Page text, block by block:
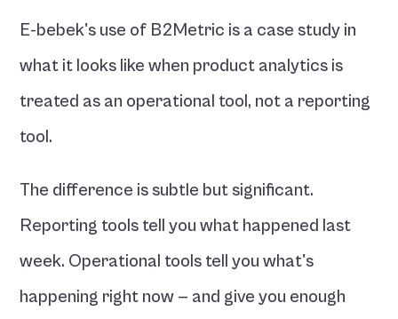
E-bebek's use of B2Metric is a case study in
what it looks like when product analytics is
treated as an operational tool, not a reporting
tool.
The difference is subtle but significant.
Reporting tools tell you what happened last
week. Operational tools tell you what's
happening right now — and give you enough